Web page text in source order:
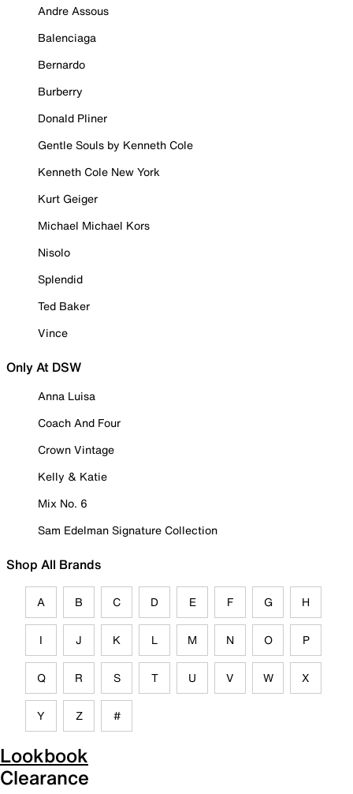
Andre Assous
Balenciaga
Bernardo
Burberry
Donald Pliner
Gentle Souls by Kenneth Cole
Kenneth Cole New York
Kurt Geiger
Michael Michael Kors
Nisolo
Splendid
Ted Baker
Vince
Only At DSW
Anna Luisa
Coach And Four
Crown Vintage
Kelly & Katie
Mix No. 6
Sam Edelman Signature Collection
Shop All Brands
A B C D E F G H
I J K L M N O P
Q R S T U V W X
Y Z #
Lookbook
Clearance